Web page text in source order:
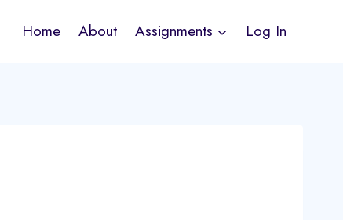
Home About Assignments Log In